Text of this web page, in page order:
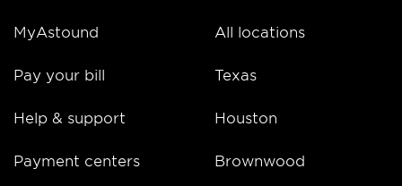
MyAstound
Pay your bill
Help & support
Payment centers
All locations
Texas
Houston
Brownwood